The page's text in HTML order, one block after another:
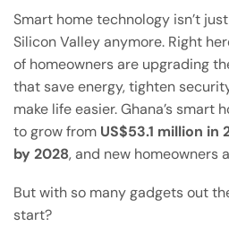
Smart home technology isn’t
Silicon Valley anymore. Right
of homeowners are upgrading
that save energy, tighten
make life easier. Ghana’s smart
to grow from US$53.1 million in
by 2028, and new homeowners
But with so many gadgets out
start?